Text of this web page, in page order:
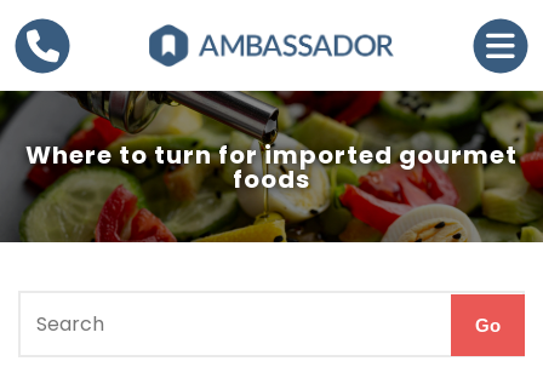
Where to turn for imported gourmet
foods